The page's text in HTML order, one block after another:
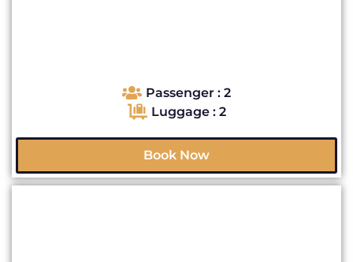
Passenger : 2
Luggage : 2
Book Now